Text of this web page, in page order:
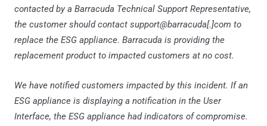
contacted by a Barracuda Technical Support Representative,
the customer should contact support@barracuda[.]com to
replace the ESG appliance. Barracuda is providing the
replacement product to impacted customers at no cost.
We have notified customers impacted by this incident. If an
ESG appliance is displaying a notification in the User
Interface, the ESG appliance had indicators of compromise.